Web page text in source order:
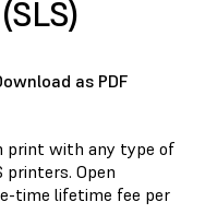
as PDF
print with any type of
printers. Open
time lifetime fee per